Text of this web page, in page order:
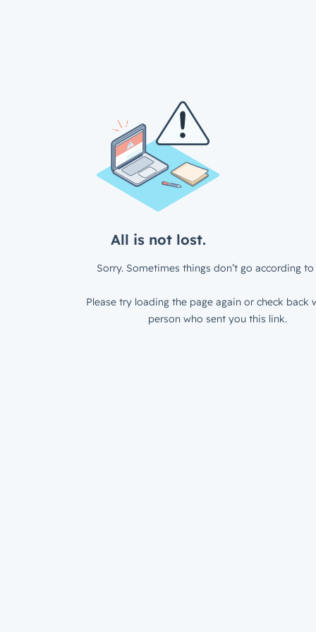
All is not lost.
Sorry. Sometimes things don’t go according to
Please try loading the page again or check back
person who sent you this link.